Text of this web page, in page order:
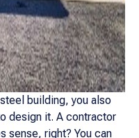
building, you also
design it. A contractor
sense, right? You can